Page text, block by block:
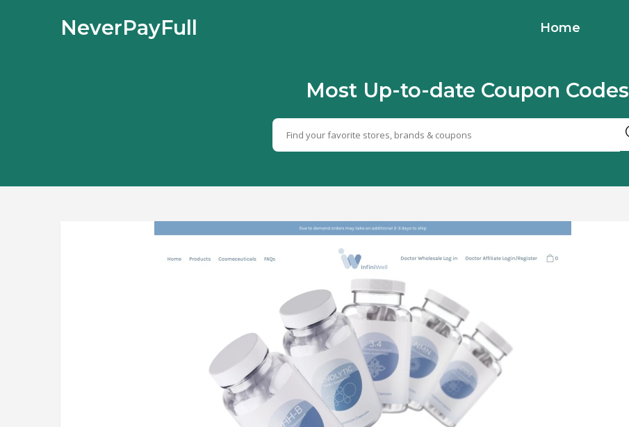
NeverPayFull Home
Most Up-to-date Coupon Codes